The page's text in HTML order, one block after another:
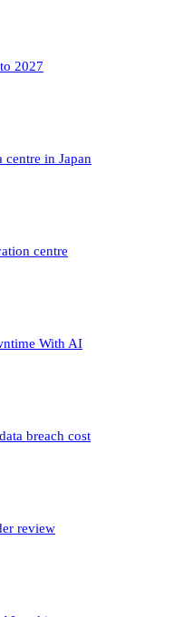
2027
centre in Japan
centre
With AI
breach cost
review